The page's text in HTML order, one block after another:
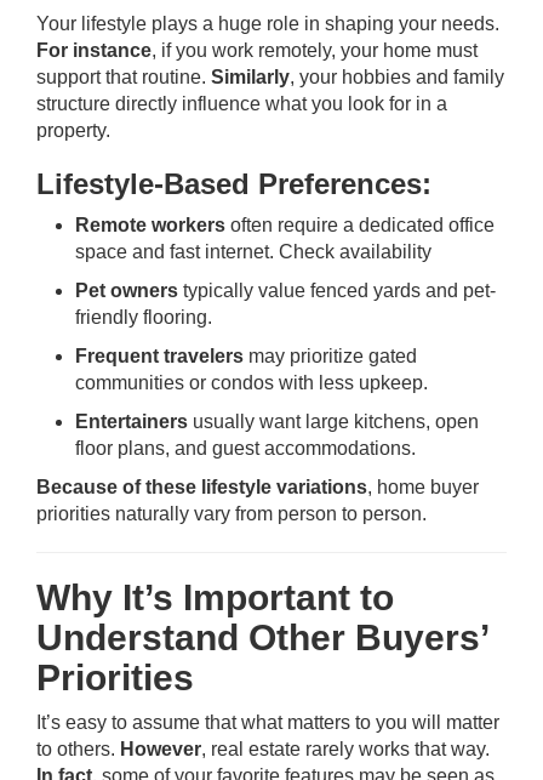
Your lifestyle plays a huge role in shaping your needs.
For instance, if you work remotely, your home must
support that routine. Similarly, your hobbies and family
structure directly influence what you look for in a
property.
Lifestyle-Based Preferences:
Remote workers often require a dedicated office
space and fast internet. Check availability
Pet owners typically value fenced yards and pet-
friendly flooring.
Frequent travelers may prioritize gated
communities or condos with less upkeep.
Entertainers usually want large kitchens, open
floor plans, and guest accommodations.
Because of these lifestyle variations, home buyer
priorities naturally vary from person to person.
Why It’s Important to
Understand Other Buyers’
Priorities
It’s easy to assume that what matters to you will matter
to others. However, real estate rarely works that way.
In fact, some of your favorite features may be seen as